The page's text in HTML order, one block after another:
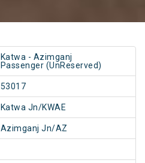
Katwa - Azimganj
Passenger (UnReserved)
53017
Katwa Jn/KWAE
Azimganj Jn/AZ